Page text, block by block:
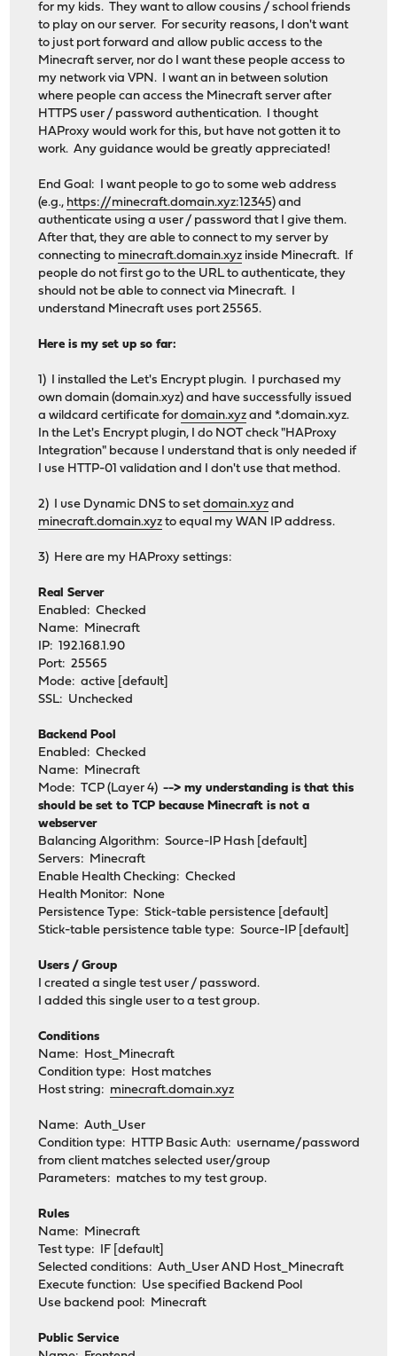
for my kids. They want to allow cousins / school friends
to play on our server. For security reasons, I don't want
to just port forward and allow public access to the
Minecraft server, nor do I want these people access to
my network via VPN. I want an in between solution
where people can access the Minecraft server after
HTTPS user / password authentication. I thought
HAProxy would work for this, but have not gotten it to
work. Any guidance would be greatly appreciated!
End Goal: I want people to go to some web address
(e.g., https://minecraft.domain.xyz:12345) and
authenticate using a user / password that I give them.
After that, they are able to connect to my server by
connecting to minecraft.domain.xyz inside Minecraft. If
people do not first go to the URL to authenticate, they
should not be able to connect via Minecraft. I
understand Minecraft uses port 25565.
Here is my set up so far:
1) I installed the Let's Encrypt plugin. I purchased my
own domain (domain.xyz) and have successfully issued
a wildcard certificate fordomain.xyz and *.domain.xyz.
In the Let's Encrypt plugin, I do NOT check "HAProxy
Integration" because I understand that is only needed if
I use HTTP-01 validation and I don't use that method.
2) I use Dynamic DNS to setdomain.xyz and
minecraft.domain.xyz to equal my WAN IP address.
3) Here are my HAProxy settings:
Real Server
Enabled: Checked
Name: Minecraft
IP: 192.168.1.90
Port: 25565
Mode: active [default]
SSL: Unchecked
Backend Pool
Enabled: Checked
Name: Minecraft
Mode: TCP (Layer 4)--> my understanding is that this
should be set to TCP because Minecraft is not a
webserver
Balancing Algorithm: Source-IP Hash [default]
Servers: Minecraft
Enable Health Checking: Checked
Health Monitor: None
Persistence Type: Stick-table persistence [default]
Stick-table persistence table type: Source-IP [default]
Users / Group
I created a single test user / password.
I added this single user to a test group.
Conditions
Name: Host_Minecraft
Condition type: Host matches
Host string: minecraft.domain.xyz
Name: Auth_User
Condition type: HTTP Basic Auth: username/password
from client matches selected user/group
Parameters: matches to my test group.
Rules
Name: Minecraft
Test type: IF [default]
Selected conditions: Auth_User AND Host_Minecraft
Execute function: Use specified Backend Pool
Use backend pool: Minecraft
Public Service